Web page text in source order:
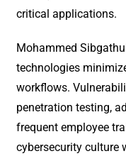
critical applications.
Mohammed
technologies
workflows.
penetration testing,
frequent employee
cybersecurity culture